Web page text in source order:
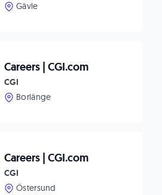
Gävle
Careers | CGI.com
CGI
Borlänge
Careers | CGI.com
CGI
Östersund